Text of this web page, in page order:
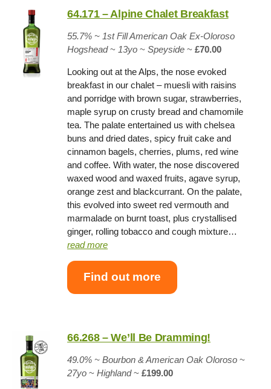
64.171 – Alpine Chalet Breakfast
55.7% ~ 1st Fill American Oak Ex-Oloroso
Hogshead~ 13yo ~Speyside ~£70.00
Looking out at the Alps, the nose evoked
breakfast in our chalet – muesli with raisins
and porridge with brown sugar, strawberries,
maple syrup on crusty bread and chamomile
tea. The palate entertained us with chelsea
buns and dried dates, spicy fruit cake and
cinnamon bagels, cherries, plums, red wine
and coffee. With water, the nose discovered
waxed wood and waxed fruits, agave syrup,
orange zest and blackcurrant. On the palate,
this evolved into sweet red vermouth and
marmalade on burnt toast, plus crystallised
ginger, rolling tobacco and cough mixture…
read more
Find out more
66.268 – We’ll Be Dramming!
49.0% ~ Bourbon & American Oak Oloroso ~
27yo ~Highland~£199.00